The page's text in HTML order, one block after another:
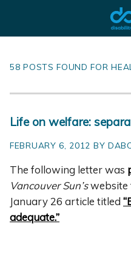
58 POSTS FOUND FOR
Life on welfare:
FEBRUARY 6, 2012 BY
The following letter was
Vancouver Sun’swebsite
January 26 article titled
adequate.”